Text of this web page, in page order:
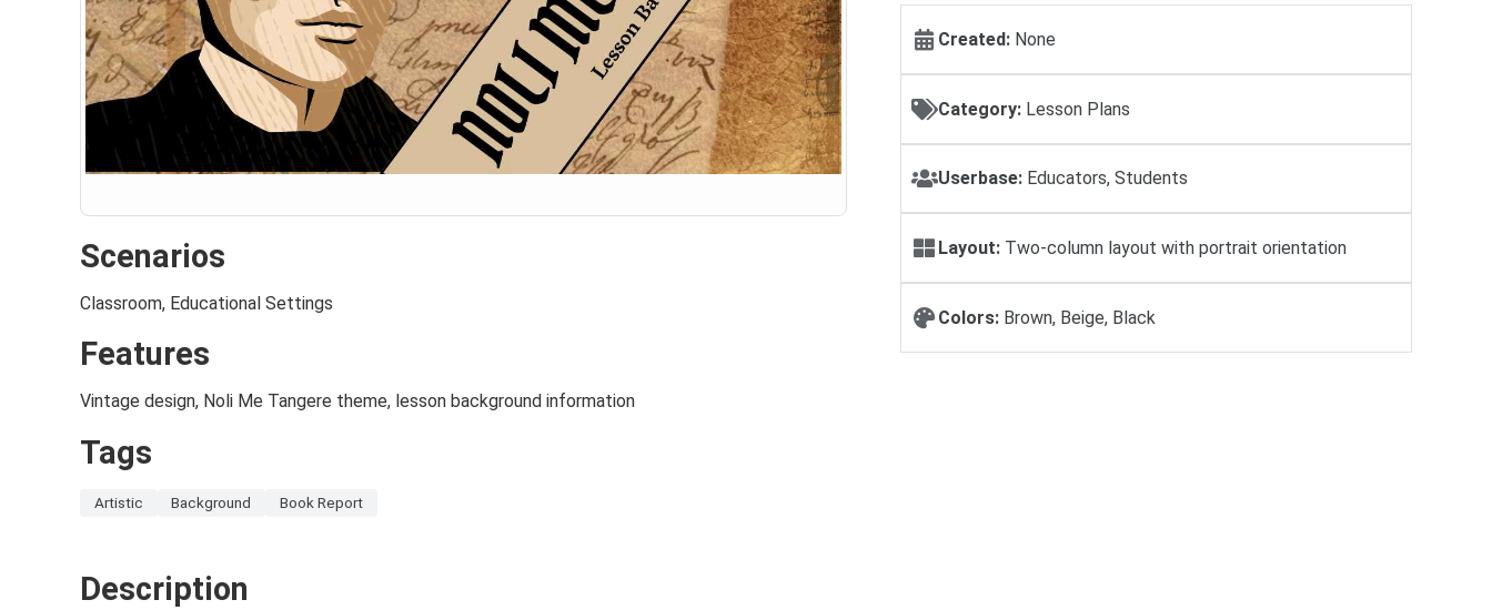
Scenarios
Classroom, Educational Settings
Features
Vintage design, Noli Me Tangere theme, lesson background information
Tags
Artistic Background Book Report
Created: None
Category: Lesson Plans
Userbase: Educators, Students
Layout: Two-column layout with portrait orientation
Colors: Brown, Beige, Black
Description